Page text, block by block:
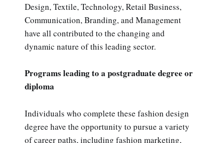
Design, Textile, Technology, Retail Business,
Communication, Branding, and Management
have all contributed to the changing and
dynamic nature of this leading sector.
Programs leading to a postgraduate degree or
diploma
Individuals who complete these fashion design
degree have the opportunity to pursue a variety
of career paths, including fashion marketing,